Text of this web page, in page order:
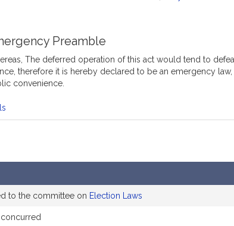
Preamble
The deferred operation of this act would tend to
therefore it is hereby declared to be an emergency
convenience.
to the committee on Election Laws